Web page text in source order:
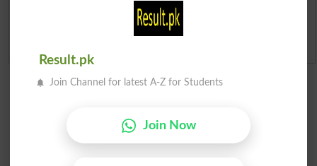
Ranking
Result.pk
Join Channel for latest A-Z for Students
Join Now